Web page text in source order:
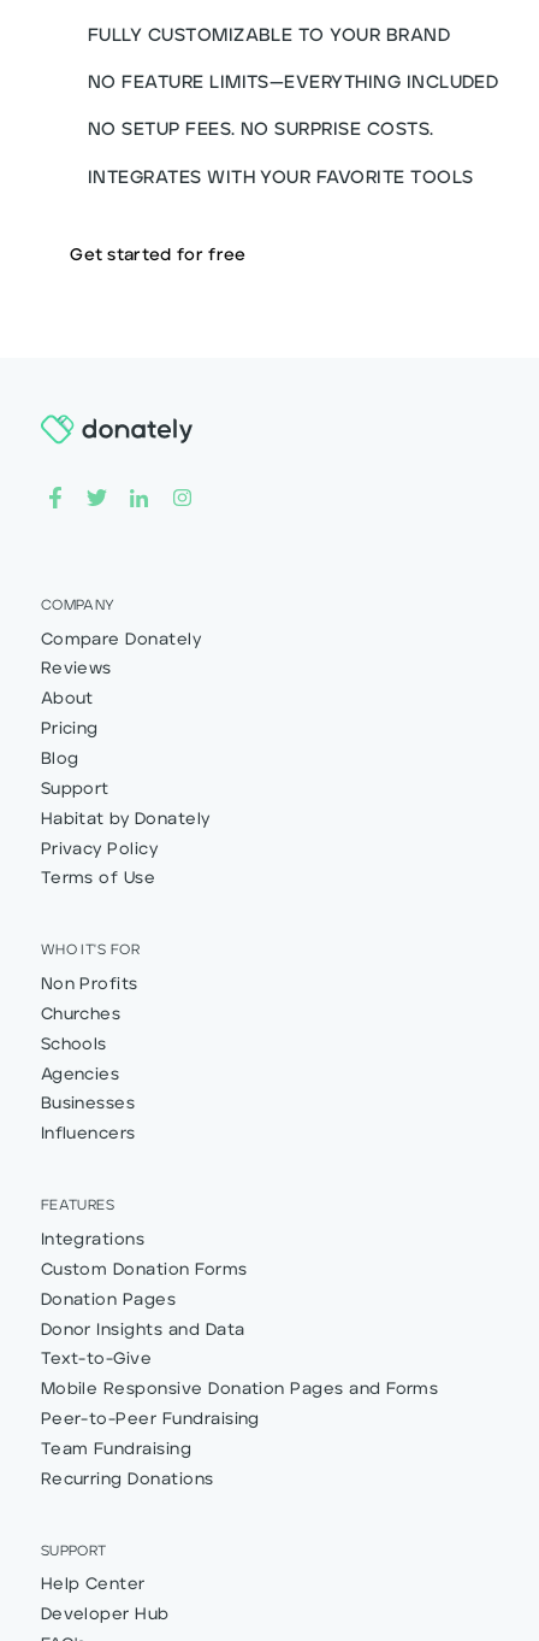
FULLY CUSTOMIZABLE TO YOUR BRAND
NO FEATURE LIMITS—EVERYTHING INCLUDED
NO SETUP FEES. NO SURPRISE COSTS.
INTEGRATES WITH YOUR FAVORITE TOOLS
Get started for free
COMPANY
Compare Donately
Reviews
About
Pricing
Blog
Support
Habitat by Donately
Privacy Policy
Terms of Use
WHO IT'S FOR
Non Profits
Churches
Schools
Agencies
Businesses
Influencers
FEATURES
Integrations
Custom Donation Forms
Donation Pages
Donor Insights and Data
Text-to-Give
Mobile Responsive Donation Pages and Forms
Peer-to-Peer Fundraising
Team Fundraising
Recurring Donations
SUPPORT
Help Center
Developer Hub